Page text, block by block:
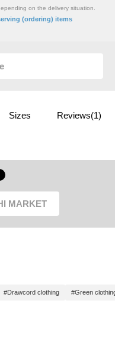
on the delivery situation.
(ordering) items
Sizes Reviews(1)
MARKET
#Drawcord clothing #Green